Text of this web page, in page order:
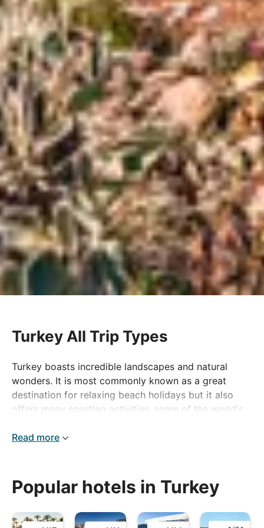
Turkey All Trip Types
Turkey boasts incredible landscapes and natural
wonders. It is most commonly known as a great
destination for relaxing beach holidays but it also
offers many sporting activities, some of the world's
national cuisine.
Read more
Popular hotels in Turkey